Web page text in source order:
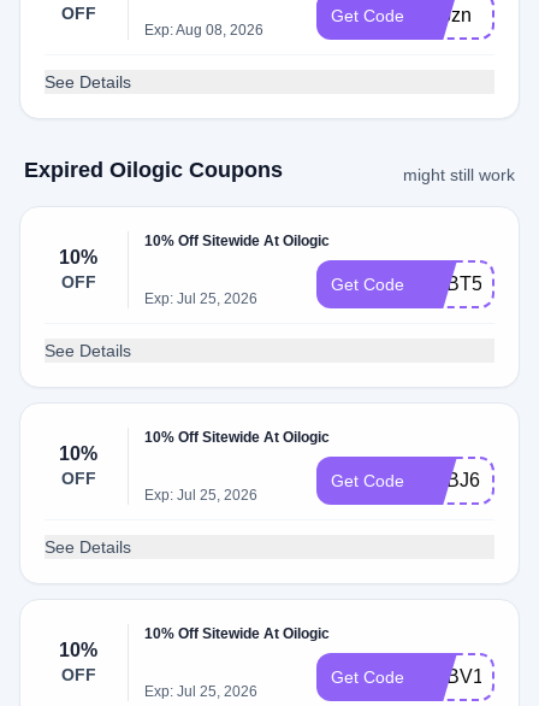
OFF
Exp: Aug 08, 2026
Get Code adbzn
See Details
Expired Oilogic Coupons might still work
10%
OFF
10% Off Sitewide At Oilogic
Exp: Jul 25, 2026
Get Code ADBT5
See Details
10%
OFF
10% Off Sitewide At Oilogic
Exp: Jul 25, 2026
Get Code ADBJ6
See Details
10%
OFF
10% Off Sitewide At Oilogic
Exp: Jul 25, 2026
Get Code ADBV1